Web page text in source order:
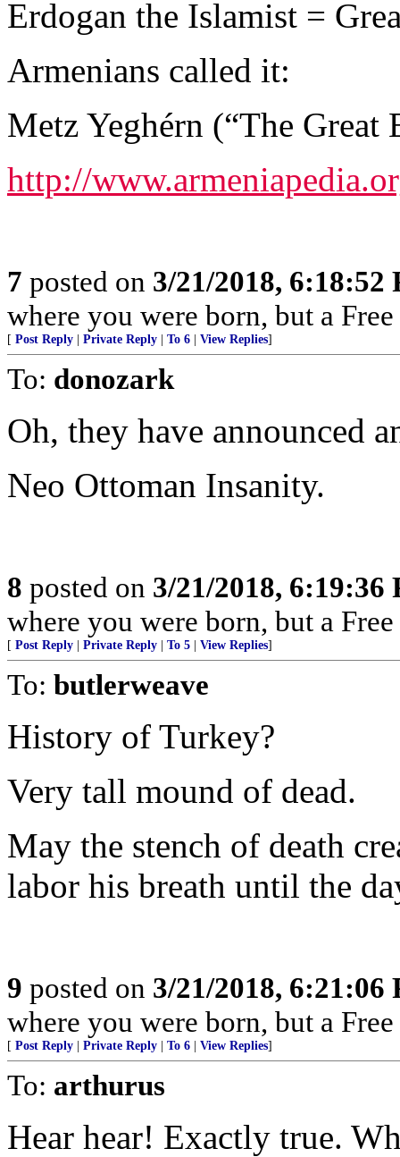
Erdogan the Islamist =
Armenians called it:
Metz Yeghérn (“The Great
http://
7 posted on 3/21/2018, 6:18:52
where you were born, but a
[ Post Reply Private Reply To 6 View Replies]
To: donozark
Oh, they have announced
Neo Ottoman Insanity.
8 posted on 3/21/2018, 6:19:36
where you were born, but a
[ Post Reply Private Reply To 5 View Replies]
To: butlerweave
History of Turkey?
Very tall mound of dead.
May the stench of death
labor his breath until the
9 posted on 3/21/2018, 6:21:06
where you were born, but a
[ Post Reply Private Reply To 6 View Replies]
To: arthurus
Hear hear! Exactly true.